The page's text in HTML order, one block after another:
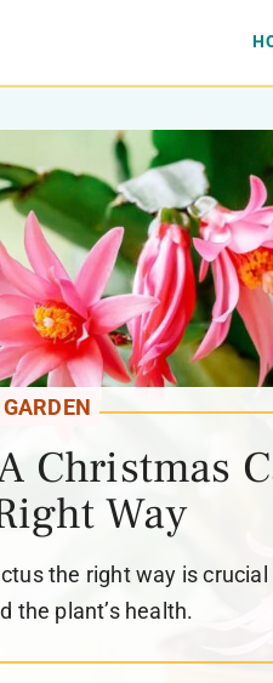
GARDEN
Christmas
Way
the right way is
the plant’s health.